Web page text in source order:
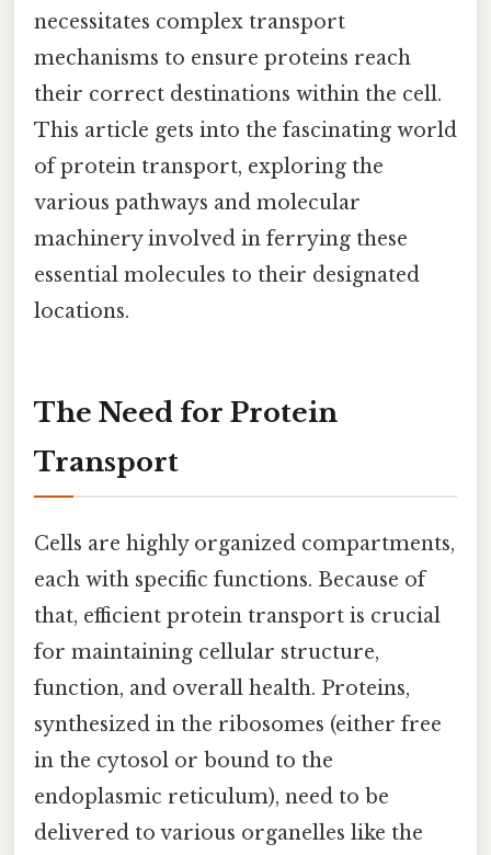
necessitates complex transport
mechanisms to ensure proteins reach
their correct destinations within the cell.
This article gets into the fascinating world
of protein transport, exploring the
various pathways and molecular
machinery involved in ferrying these
essential molecules to their designated
locations.
The Need for Protein
Transport
Cells are highly organized compartments,
each with specific functions. Because of
that, efficient protein transport is crucial
for maintaining cellular structure,
function, and overall health. Proteins,
synthesized in the ribosomes (either free
in the cytosol or bound to the
endoplasmic reticulum), need to be
delivered to various organelles like the